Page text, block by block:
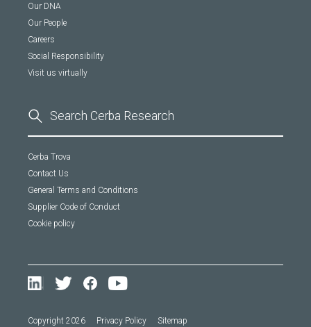
Our DNA
Our People
Careers
Social Responsibility
Visit us virtually
Cerba Trova
Contact Us
General Terms and Conditions
Supplier Code of Conduct
Cookie policy
Copyright 2026 Privacy Policy Sitemap